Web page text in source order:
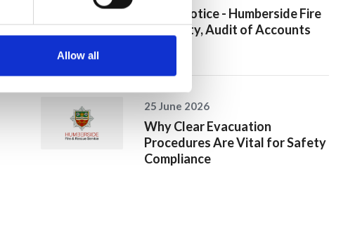
Allow all
Public Notice - Humberside Fire
Authority, Audit of Accounts
25 June 2026
Why Clear Evacuation
Procedures Are Vital for Safety
Compliance